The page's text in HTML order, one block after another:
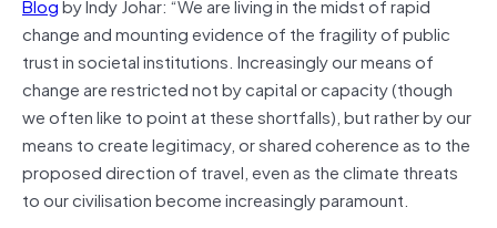
change and mounting evidence of the fragility of public
trust in societal institutions. Increasingly our means of
change are restricted not by capital or capacity (though
we often like to point at these shortfalls), but rather by our
means to create legitimacy, or shared coherence as to the
proposed direction of travel, even as the climate threats
to ourcivilisationbecome increasingly paramount.